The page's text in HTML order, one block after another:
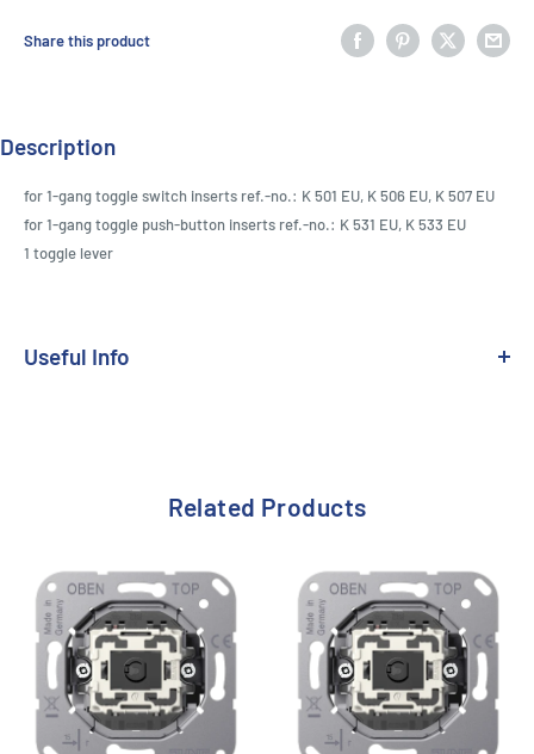
Share this product
Description
for 1-gang toggle switch inserts ref.-no.: K 501 EU, K 506 EU, K 507 EU
for 1-gang toggle push-button inserts ref.-no.: K 531 EU, K 533 EU
1 toggle lever
Useful Info
Related Products